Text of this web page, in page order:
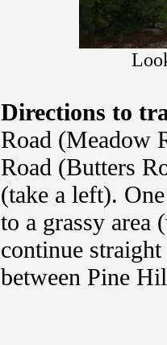
Directions to
Road (Meadow
Road (Butters
(take a left).
to a grassy area
continue
between Pine